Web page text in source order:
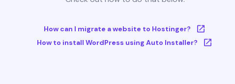
How can I migrate a website to Hostinger?
How to install WordPress using Auto Installer?